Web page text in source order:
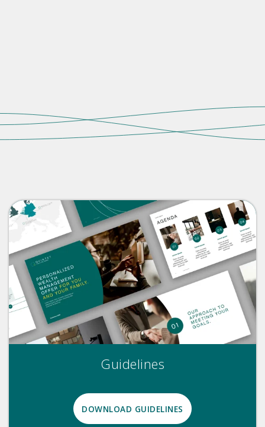
Guidelines
DOWNLOAD GUIDELINES